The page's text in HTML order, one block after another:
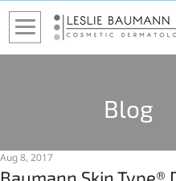
Blog
Aug 8, 2017